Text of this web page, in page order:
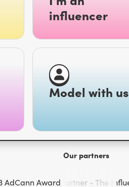
influencer
Model with us
Our partners